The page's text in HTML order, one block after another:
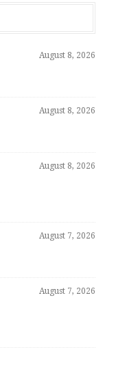
August 8, 2026
August 8, 2026
August 8, 2026
August 7, 2026
August 7, 2026